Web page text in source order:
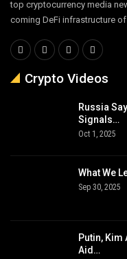
top cryptocurrency media
coming DeFi infrastructure of
Crypto Videos
Russia
Signals…
Oct 1, 2025
What We
Sep 30, 2025
Putin,
Aid…